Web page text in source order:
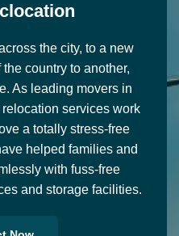
l ocation
the city, to a new
country to another,
As leading movers in
services work
a totally stress-free
helped families and
with fuss-free
and storage facilities.